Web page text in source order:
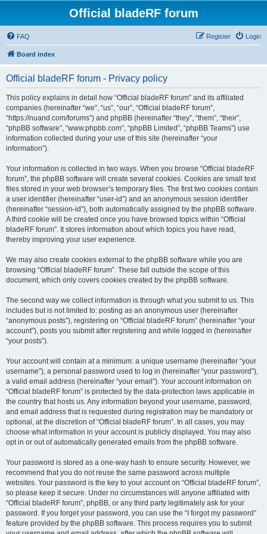
Official bladeRF forum
FAQ Login
Register
Board index
Official bladeRF forum - Privacy policy
This policy explains in detail how “Official bladeRF forum” and its affiliated
companies (hereinafter “we”, “us”, “our”, “Official bladeRF forum”,
“https://nuand.com/forums”) and phpBB (hereinafter “they”, “them”, “their”,
“phpBB software”, “www.phpbb.com”, “phpBB Limited”, “phpBB Teams”) use
information collected during your use of this site (hereinafter “your
information”).
Your information is collected in two ways. When you browse “Official bladeRF
forum”, the phpBB software will create several cookies. Cookies are small text
files stored in your web browser’s temporary files. The first two cookies contain
a user identifier (hereinafter “user-id”) and an anonymous session identifier
(hereinafter “session-id”), both automatically assigned by the phpBB software.
A third cookie will be created once you have browsed topics within “Official
bladeRF forum”. It stores information about which topics you have read,
thereby improving your user experience.
We may also create cookies external to the phpBB software while you are
browsing “Official bladeRF forum”. These fall outside the scope of this
document, which only covers cookies created by the phpBB software.
The second way we collect information is through what you submit to us. This
includes but is not limited to: posting as an anonymous user (hereinafter
“anonymous posts”), registering on “Official bladeRF forum” (hereinafter “your
account”), posts you submit after registering and while logged in (hereinafter
“your posts”).
Your account will contain at a minimum: a unique username (hereinafter “your
username”), a personal password used to log in (hereinafter “your password”),
a valid email address (hereinafter “your email”). Your account information on
“Official bladeRF forum” is protected by the data-protection laws applicable in
the country that hosts us. Any information beyond your username, password,
and email address that is requested during registration may be mandatory or
optional, at the discretion of “Official bladeRF forum”. In all cases, you may
choose what information in your account is publicly displayed. You may also
opt in or out of automatically generated emails from the phpBB software.
Your password is stored as a one-way hash to ensure security. However, we
recommend that you do not reuse the same password across multiple
websites. Your password is the key to your account on “Official bladeRF forum”,
so please keep it secure. Under no circumstances will anyone affiliated with
“Official bladeRF forum”, phpBB, or any third party legitimately ask for your
password. If you forget your password, you can use the “I forgot my password”
feature provided by the phpBB software. This process requires you to submit